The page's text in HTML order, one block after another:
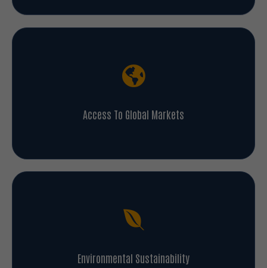
Access To Global Markets
Environmental Sustainability